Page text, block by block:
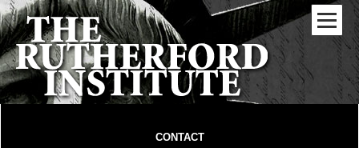
CONTACT